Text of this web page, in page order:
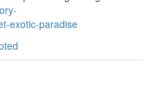
exotic-paradise